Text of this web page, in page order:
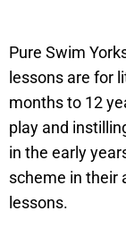
Pure Swim
lessons are for
months to 12
play and
in the early
scheme in their
lessons.